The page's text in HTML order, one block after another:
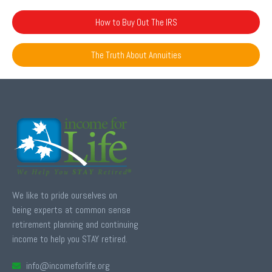
How to Buy Out The IRS
The Truth About Annuities
We like to pride ourselves on
being experts at common sense
retirement planning and continuing
income to help you STAY retired.
info@incomeforlife.org